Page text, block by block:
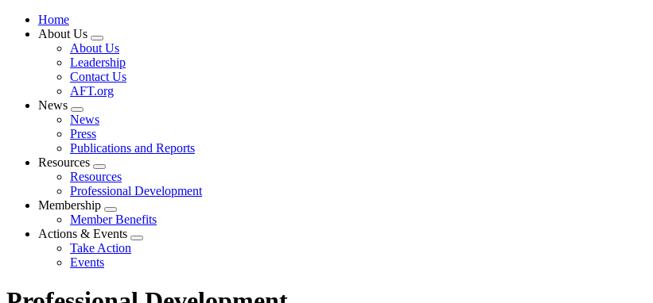
Home
About Us
Expand
menu
About Us
Leadership
Contact Us
AFT.org
News
Expand
menu
News
Press
Publications and Reports
Resources
Expand
menu
Resources
Professional Development
Membership
Expand
menu
Member Benefits
Actions & Events
Expand
Take Action
Events